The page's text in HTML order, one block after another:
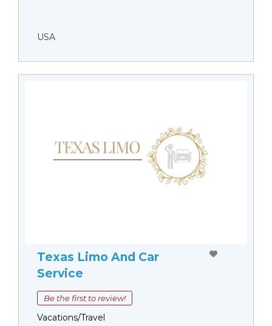
USA
Texas Limo And Car
Service
Be the first to review!
Vacations/Travel